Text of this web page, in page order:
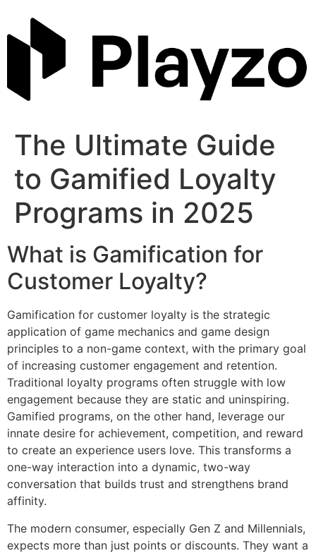
content
The Ultimate Guide
to Gamified Loyalty
Programs in 2025
What is Gamification for
Customer Loyalty?
Gamification for customer loyalty is the strategic
application of game mechanics and game design
principles to a non-game context, with the primary goal
of increasing customer engagement and retention.
Traditional loyalty programs often struggle with low
engagement because they are static and uninspiring.
Gamified programs, on the other hand, leverage our
innate desire for achievement, competition, and reward
to create an experience users love. This transforms a
one-way interaction into a dynamic, two-way
conversation that builds trust and strengthens brand
affinity.
The modern consumer, especially Gen Z and Millennials,
expects more than just points or discounts. They want a